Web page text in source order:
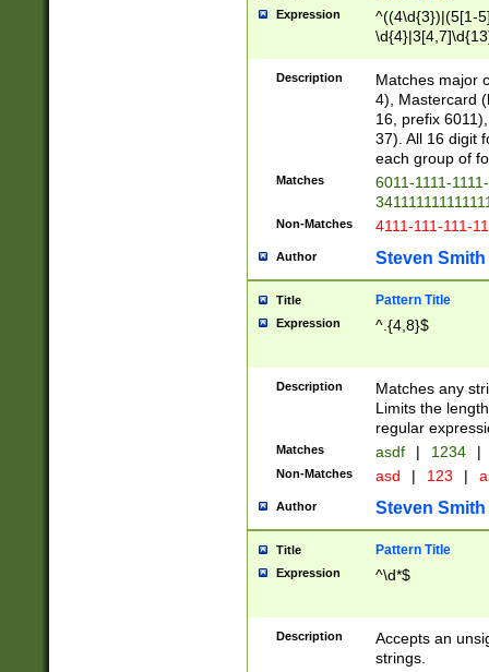
Expression
^((4\d{3})|(5[1-
Description
Matches major
4), Mastercard
16, prefix
37). All 16 digit
each group of
Matches
6011-1111-
Non-Matches 4111-111-111-
Author Steven Smith
Title Pattern Title
Expression ^.{4,8}$
Description
Matches any
Limits the
regular
Matches asdf | 1234 |
Non-Matches asd | 123 |
Author Steven Smith
Title Pattern Title
Expression ^\d*$
Description
Accepts an
strings.